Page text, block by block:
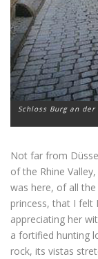
Schloss Burg an
Not far from
of the Rhine
was here, of all
princess, that I felt
appreciating her
a fortified hunting
rock, its vistas